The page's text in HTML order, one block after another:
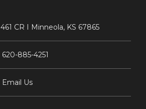
461 CR I Minneola, KS 67865
620-885-4251
Email Us